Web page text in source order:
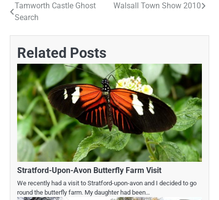
Post
Tamworth Castle Ghost
Search
Walsall Town Show 2010
Related Posts
Stratford-Upon-Avon Butterfly Farm Visit
We recently had a visit to Stratford-upon-avon and I decided to go
round the butterfly farm. My daughter had been…